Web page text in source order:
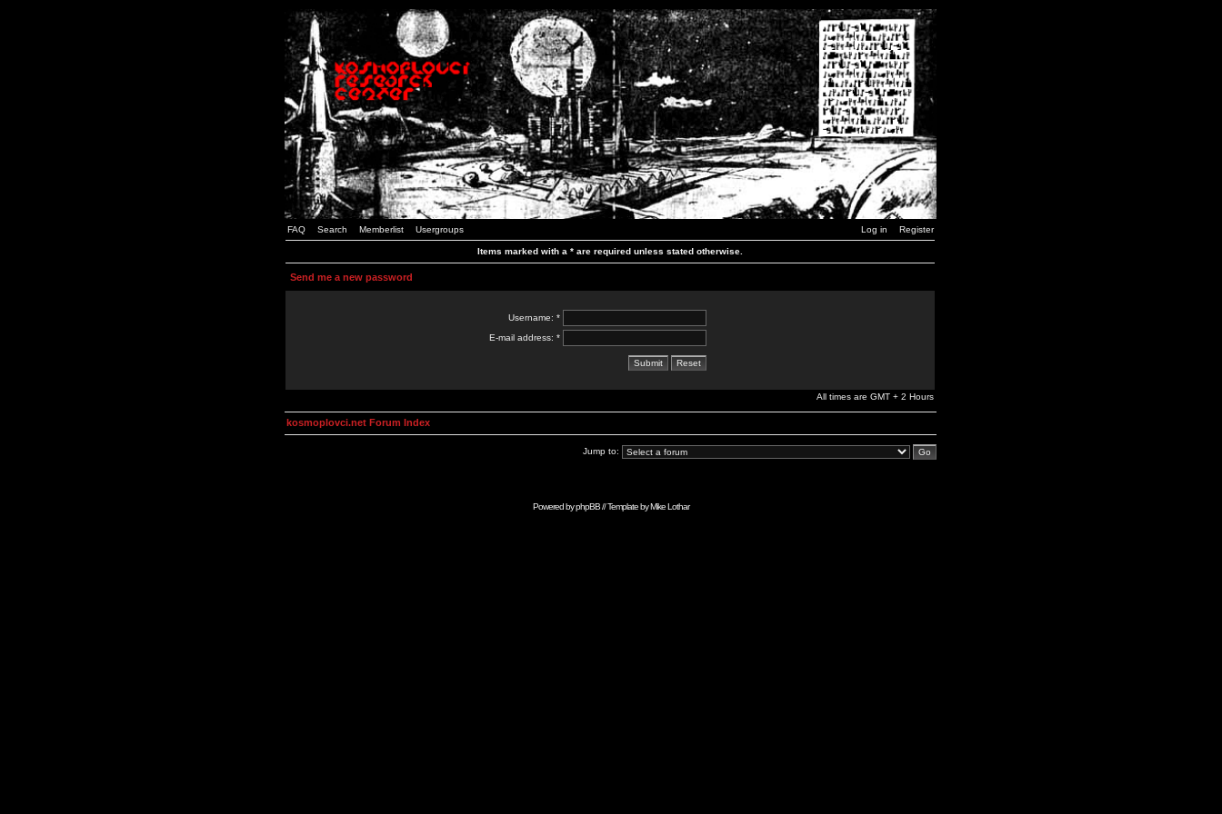
FAQ Search Memberlist Usergroups Log in Register
Items marked with a * are required unless stated otherwise.
Send me a new password
Username: *
E-mail address: *
All times are GMT + 2 Hours
kosmoplovci.net Forum Index
Jump to:
Powered byphpBB// Template byMike Lothar